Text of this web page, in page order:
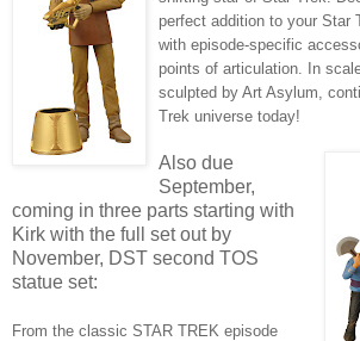
perfect addition to your Star
with episode-specific
points of articulation. In
sculpted by Art Asylum,
Trek universe today!
Also due
September,
coming in three parts starting with
Kirk with the full set out by
November, DST second TOS
statue set:
From the classic STAR TREK episode